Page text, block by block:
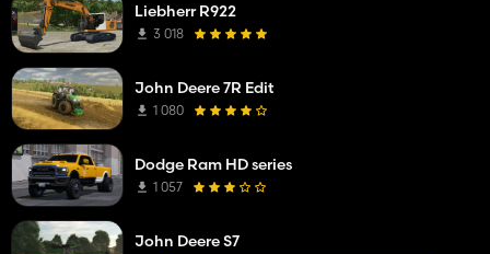
Liebherr R922
3 018
John Deere 7R Edit
1 080
Dodge Ram HD series
1 057
John Deere S7